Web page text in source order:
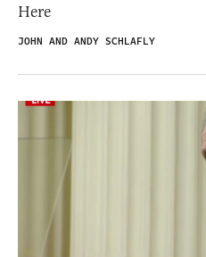
Here
JOHN AND ANDY SCHLAFLY